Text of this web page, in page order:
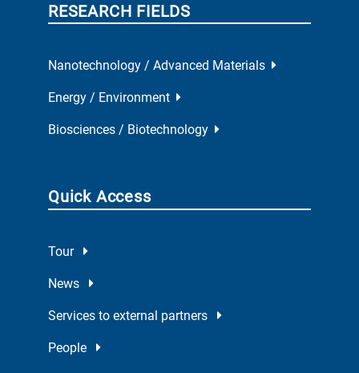
RESEARCH FIELDS
Nanotechnology / Advanced Materials
Energy / Environment
Biosciences / Biotechnology
Quick Access
Tour
News
Services to external partners
People